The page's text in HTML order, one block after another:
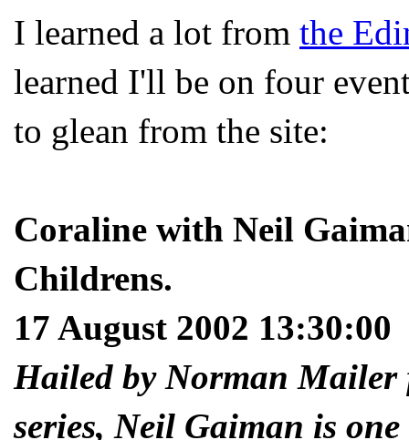
I learned a lot from the
learned I'll be on four
to glean from the site:
Coraline with Neil
Childrens.
17 August 2002 13:30:00
Hailed by Norman Mailer
series, Neil Gaiman is